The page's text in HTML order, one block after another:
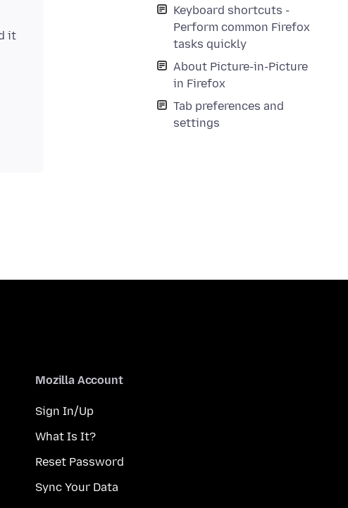
Keyboard shortcuts -
Perform common Firefox
tasks quickly
About Picture-in-Picture
in Firefox
Tab preferences and
settings
it
Mozilla Account
Sign In/Up
What Is It?
Reset Password
Sync Your Data